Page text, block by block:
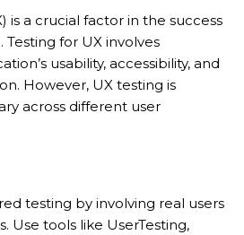
is a crucial factor in the success
Testing for UX involves
usability, accessibility, and
However, UX testing is
across different user
testing by involving real users
Use tools like UserTesting,